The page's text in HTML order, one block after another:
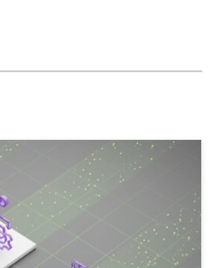
Models for Trillions of Devices